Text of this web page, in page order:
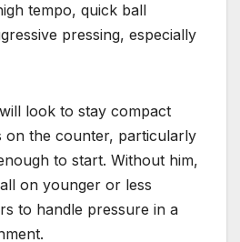
tempo, quick ball
pressing, especially
look to stay compact
on the counter, particularly
to start. Without him,
on younger or less
to handle pressure in a